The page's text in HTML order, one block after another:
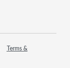
Terms &